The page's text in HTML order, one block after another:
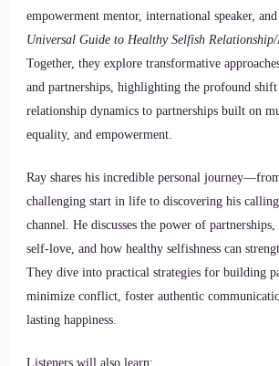
empowerment mentor, international speaker,
Universal Guide to Healthy Selfish
Together, they explore transformative
and partnerships, highlighting the profound
relationship dynamics to partnerships built on
equality, and empowerment.
Ray shares his incredible personal
challenging start in life to discovering his
channel. He discusses the power of
self-love, and how healthy selfishness can
They dive into practical strategies for building
minimize conflict, foster authentic
lasting happiness.
Listeners will also learn: